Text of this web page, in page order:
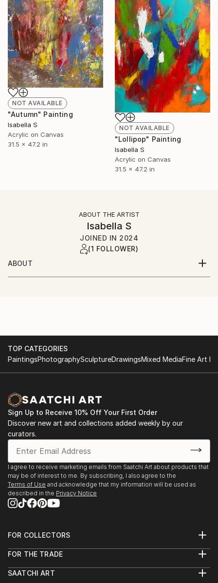
NOT AVAILABLE
"Autumn" Painting
Isabella S
Acrylic on Canvas
31.5 x 47.2 in
NOT AVAILABLE
"Lollipop" Painting
Isabella S
Acrylic on Canvas
31.5 x 47.2 in
ABOUT THE ARTIST
Isabella S
JOINED IN 2024
(1 FOLLOWER)
ABOUT
Born and raised in Vienna, I love creating art that
TOP CATEGORIES
PaintingsPhotographySculptureDrawingsMixed MediaFine Art
Sign Up to Receive 10% Off Your First Order
Discover new art and collections added weekly by our
curators.
I agree to receive marketing emails from Saatchi Art about products that
may be of interest to me. By subscribing, I also agree to the
Terms of Use and acknowledge that my information will be used as
described in the Privacy Notice
FOR COLLECTORS
Help Center
Commissions
FOR THE TRADE
Trade Program
SAATCHI ART